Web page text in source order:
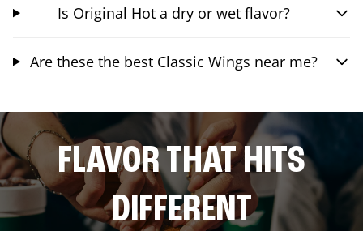
Is Original Hot a dry or wet flavor?
Are these the best Classic Wings near me?
FLAVOR THAT HITS
DIFFERENT